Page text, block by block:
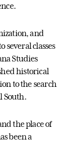
and
classes
Studies
historical
to the search
South.
the place of
been a